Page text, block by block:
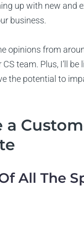
up with new and
business.
opinions from
team. Plus, I’ll
the potential to
All The